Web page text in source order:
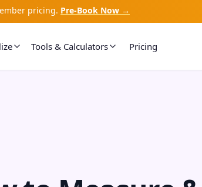
pricing. Pre-Book Now →
Tools & Calculators Pricing